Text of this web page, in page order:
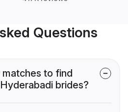
Questions
to find
brides?